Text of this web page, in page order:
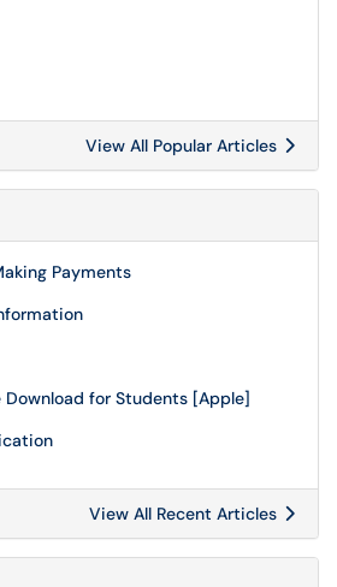
View All Popular Articles
Payments
for Students [Apple]
View All Recent Articles